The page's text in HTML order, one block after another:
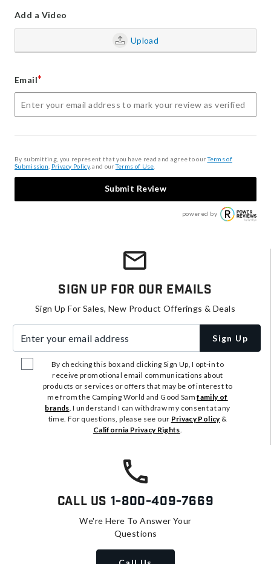
Add a Video
Upload
Email*
By submitting, you represent that you have read and agree to ourTerms of
Submission Privacy Policy, and ourTerms of Use
Submit Review
powered by
Sign Up For Our Emails
Sign Up For Sales, New Product Offerings & Deals
Sign Up
By checking this box and clicking Sign Up, I opt-in to
receive promotional email communications about
products or services or offers that may be of interest to
me from the Camping World and Good Samfamily of
brands. I understand I can withdraw my consent at any
time. For questions, please see our Privacy Policy&
California Privacy Rights.
Call Us 1-800-409-7669
We're Here To Answer Your
Questions